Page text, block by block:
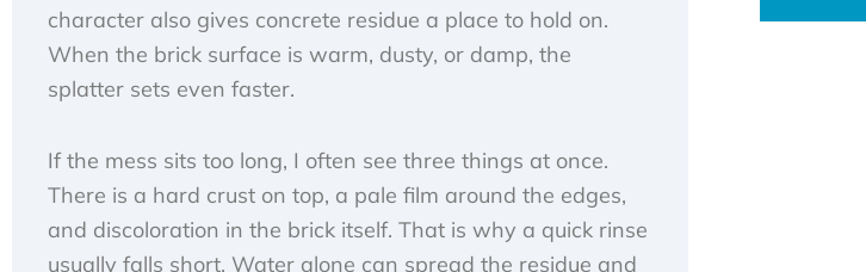
character also gives concrete residue a place to hold on.
When the brick surface is warm, dusty, or damp, the
splatter sets even faster.
If the mess sits too long, I often see three things at once.
There is a hard crust on top, a pale film around the edges,
and discoloration in the brick itself. That is why a quick rinse
usually falls short. Water alone can spread the residue and